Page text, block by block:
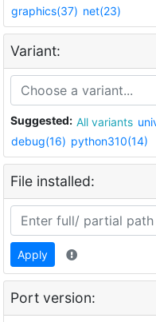
graphics(37) net(23)
Variant:
Suggested: All variants
debug(16) python310(14)
File installed:
Apply
Port version: